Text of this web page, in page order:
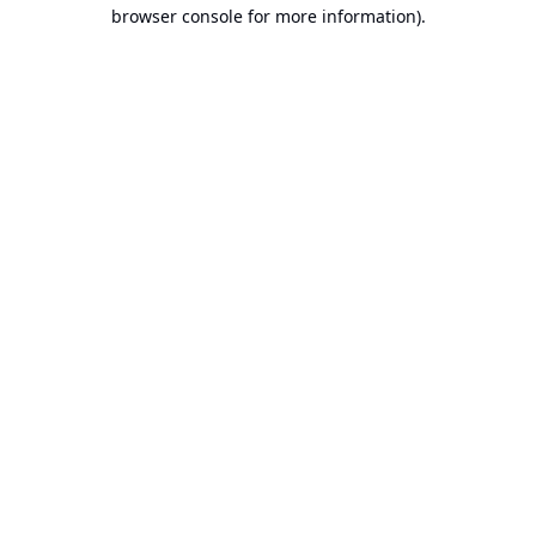
browser console for more information).